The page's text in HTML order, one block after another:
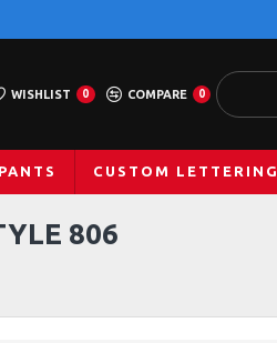
WISHLIST 0 COMPARE 0
CUSTOM LETTERING
806